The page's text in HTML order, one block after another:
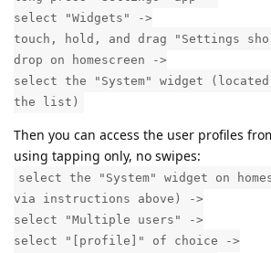
select "Widgets" ->
touch, hold, and drag "Settings
drop on homescreen ->
select the "System" widget
the list)
Then you can access the user profiles
using tapping only, no swipes:
select the "System" widget on
via instructions above) ->
select "Multiple users" ->
select "[profile]" of choice ->